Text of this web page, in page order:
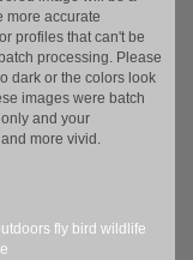
more accurate
profiles that can't be
processing. Please
dark or the colors look
images were batch
and your
more vivid.
fly bird wildlife